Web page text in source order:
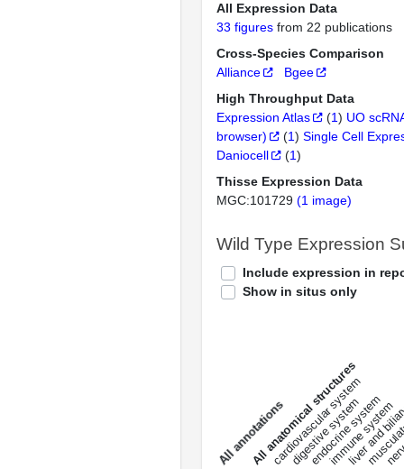
All Expression Data
33 figures from 22 publications
Cross-Species Comparison
Alliance
Bgee
High Throughput Data
Expression Atlas
(1) UO
browser)
(1) Single Cell
Daniocell
(1)
Thisse Expression Data
MGC:101729 (1 image)
Wild Type Expression
Include expression in
Show in situs only
a
l
l
a
n
n
o
t
a
t
i
o
ns
All anatomical structures
cardiovascular system
digestive system
endocrine system
immune system
liver and